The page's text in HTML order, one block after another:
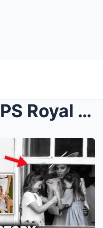
William STRIPS Royal Title After Camilla’s Grandda...